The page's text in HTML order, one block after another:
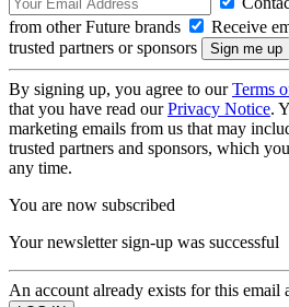
from other Future brands
Receive
trusted partners or sponsors
By signing up, you agree to ourTerms
that you have read ourPrivacy Notice.
marketing emails from us that may
trusted partners and sponsors, which
any time.
You are now subscribed
Your newsletter sign-up was successful
An account already exists for this email